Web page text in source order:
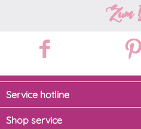
Zum
Service hotline
Shop service